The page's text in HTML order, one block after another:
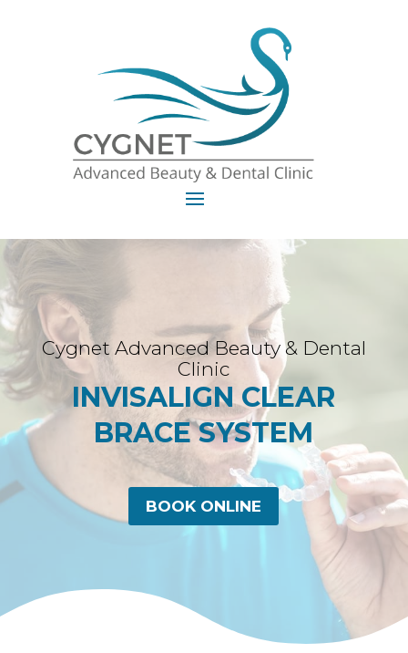
Cygnet Advanced Beauty & Dental
Clinic
INVISALIGN CLEAR
BRACE SYSTEM
BOOK ONLINE